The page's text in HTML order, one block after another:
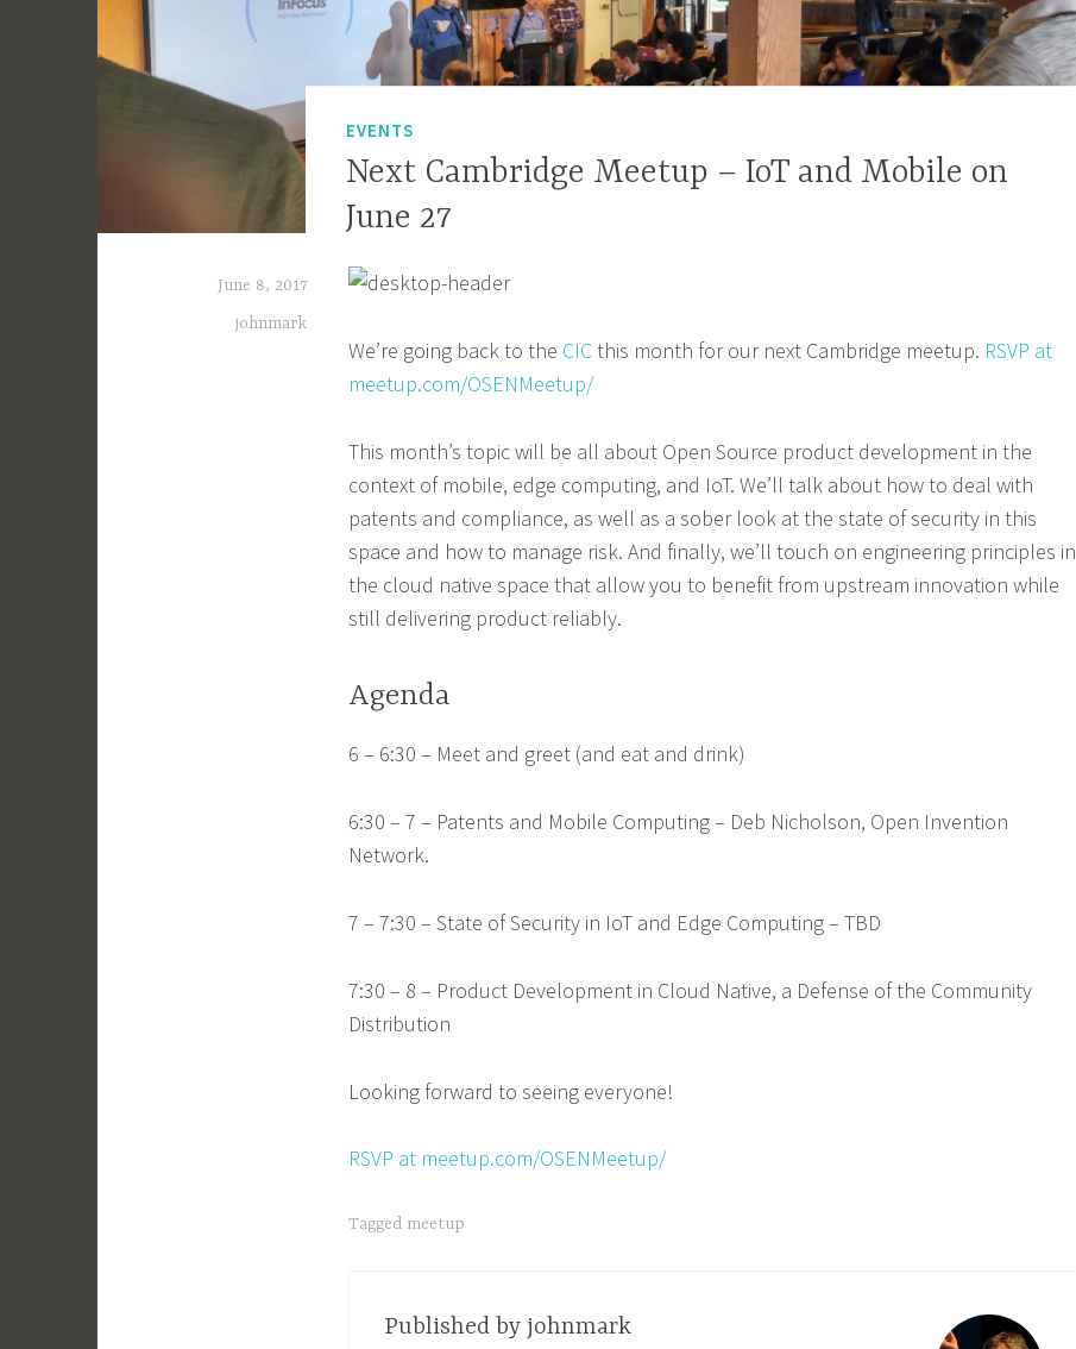
EVENTS
Next Cambridge Meetup – IoT and Mobile on
June 27
June 8, 2017
johnmark
We’re going back to the CICthis month for our next Cambridge meetup. RSVP at
meetup.com/OSENMeetup/
This month’s topic will be all about Open Source product development in the
context of mobile, edge computing, and IoT. We’ll talk about how to deal with
patents and compliance, as well as a sober look at the state of security in this
space and how to manage risk. And finally, we’ll touch on engineering principles in
the cloud native space that allow you to benefit from upstream innovation while
still delivering product reliably.
Agenda
6 – 6:30 – Meet and greet (and eat and drink)
6:30 – 7 – Patents and Mobile Computing – Deb Nicholson, Open Invention
Network.
7 – 7:30 – State of Security in IoT and Edge Computing – TBD
7:30 – 8 – Product Development in Cloud Native, a Defense of the Community
Distribution
Looking forward to seeing everyone!
RSVP at meetup.com/OSENMeetup/
Tagged meetup
Published by johnmark